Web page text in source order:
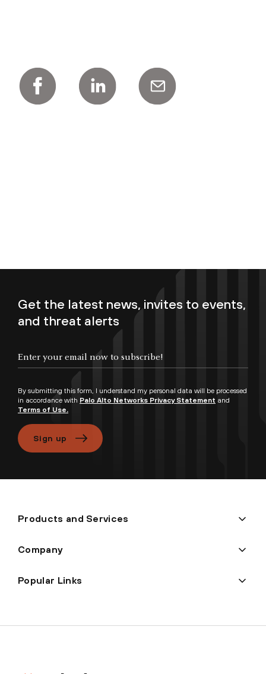
Get the latest news, invites to events,
and threat alerts
By submitting this form, I understand my personal data will be processed
in accordance with Palo Alto Networks Privacy Statement and
Terms of Use.
Sign up
Products and Services
Company
Popular Links